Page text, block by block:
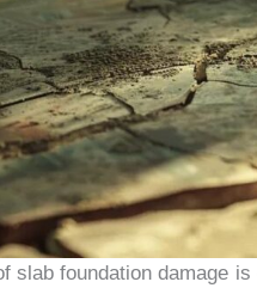
slab foundation damage